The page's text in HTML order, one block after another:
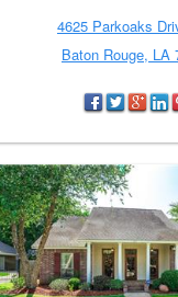
4625 Parkoaks
Baton Rouge, LA